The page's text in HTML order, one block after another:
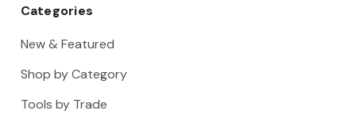
Categories
New & Featured
Shop by Category
Tools by Trade